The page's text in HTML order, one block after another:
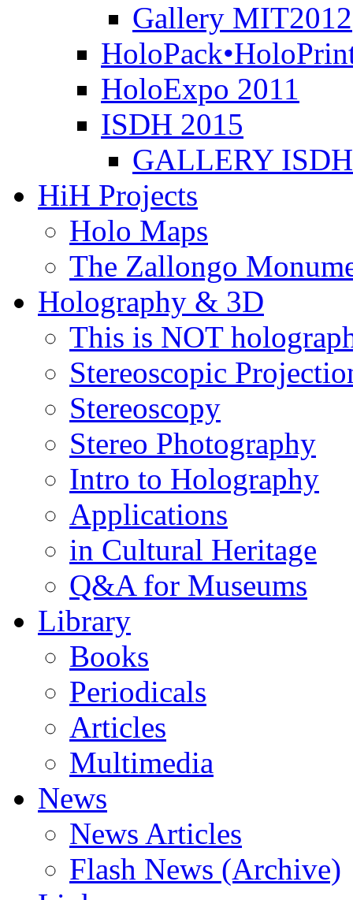
Gallery MIT2012
HoloExpo 2011
ISDH 2015
GALLERY
HiH Projects
Holo Maps
The Zallongo
Holography & 3D
This is NOT
Stereoscopic
Stereoscopy
Stereo Photography
Intro to Holography
Applications
in Cultural Heritage
Q&A for Museums
Library
Books
Periodicals
Articles
Multimedia
News
News Articles
Flash News (Archive)